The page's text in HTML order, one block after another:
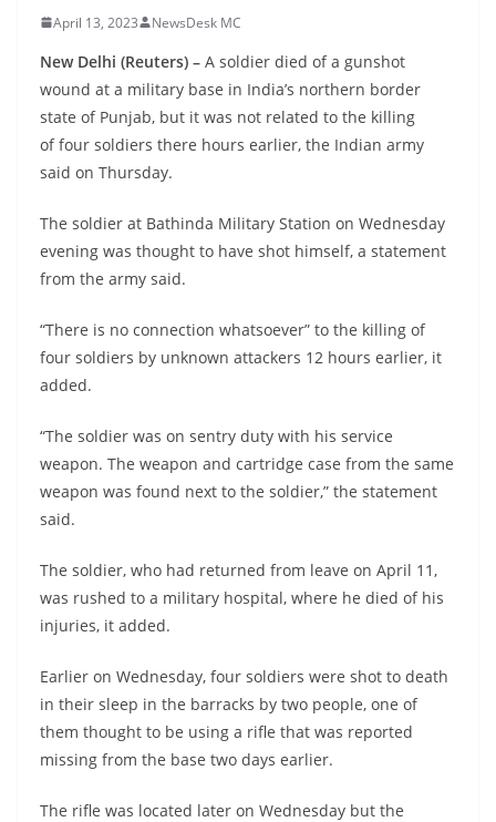
April 13, 2023 NewsDesk MC
New Delhi (Reuters) – A soldier died of a gunshot
wound at a military base in India’s northern border
state of Punjab, but it was not related to the killing
of four soldiers there hours earlier, the Indian army
said on Thursday.
The soldier at Bathinda Military Station on Wednesday
evening was thought to have shot himself, a statement
from the army said.
“There is no connection whatsoever” to the killing of
four soldiers by unknown attackers 12 hours earlier, it
added.
“The soldier was on sentry duty with his service
weapon. The weapon and cartridge case from the same
weapon was found next to the soldier,” the statement
said.
The soldier, who had returned from leave on April 11,
was rushed to a military hospital, where he died of his
injuries, it added.
Earlier on Wednesday, four soldiers were shot to death
in their sleep in the barracks by two people, one of
them thought to be using a rifle that was reported
missing from the base two days earlier.
The rifle was located later on Wednesday but the